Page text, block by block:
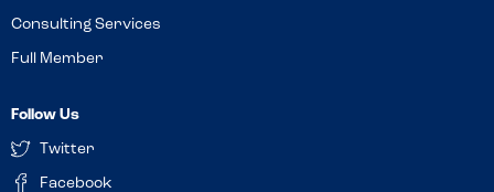
Consulting Services
Full Member
Follow Us
Twitter
Facebook